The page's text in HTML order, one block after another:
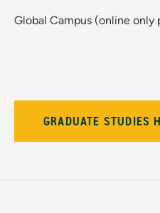
Global Campus (online only
GRADUATE STUDIES